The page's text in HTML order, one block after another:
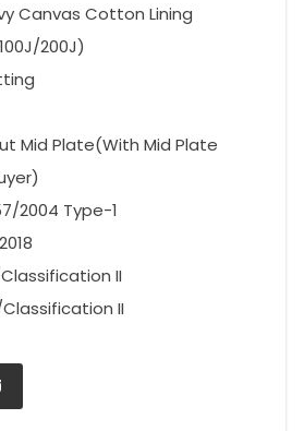
Canvas Cotton Lining
200J)
Mid Plate(With Mid Plate
2004 Type-1
II
II